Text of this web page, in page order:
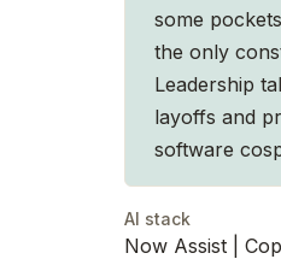
some
the only
Leadership
layoffs and
software
AI stack
Now Assist |